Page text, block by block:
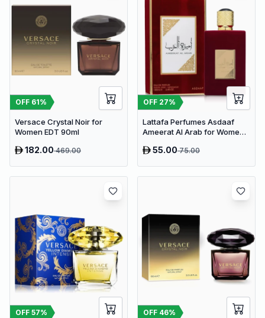
OFF 61%
Versace Crystal Noir for
Women EDT 90ml
182.00469.00
OFF 27%
Lattafa Perfumes Asdaaf
Ameerat Al Arab for Women
55.0075.00
OFF 57% OFF 46%